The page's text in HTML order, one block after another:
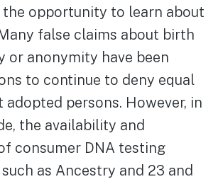
the opportunity to learn about
false claims about birth
or anonymity have been
to continue to deny equal
persons. However, in
the availability and
consumer DNA testing
as Ancestry and 23 and